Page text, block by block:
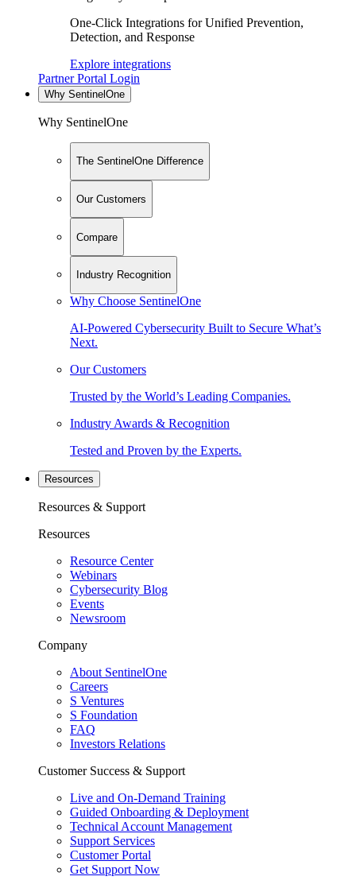
One-Click Integrations for Unified Prevention,
Detection, and Response
Explore integrations
Partner Portal Login
Why SentinelOne
Why SentinelOne
The SentinelOne Difference
Our Customers
Compare
Industry Recognition
Why Choose SentinelOne
AI-Powered Cybersecurity Built to Secure What’s
Next.
Our Customers
Trusted by the World’s Leading Companies.
Industry Awards & Recognition
Tested and Proven by the Experts.
Resources
Resources & Support
Resources
Resource Center
Webinars
Cybersecurity Blog
Events
Newsroom
Company
About SentinelOne
Careers
S Ventures
S Foundation
FAQ
Investors Relations
Customer Success & Support
Live and On-Demand Training
Guided Onboarding & Deployment
Technical Account Management
Support Services
Customer Portal
Get Support Now